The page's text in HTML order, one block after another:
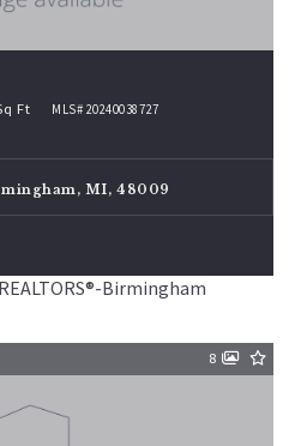
Ft MLS# 20240038727
MI, 48009
Birmingham
8